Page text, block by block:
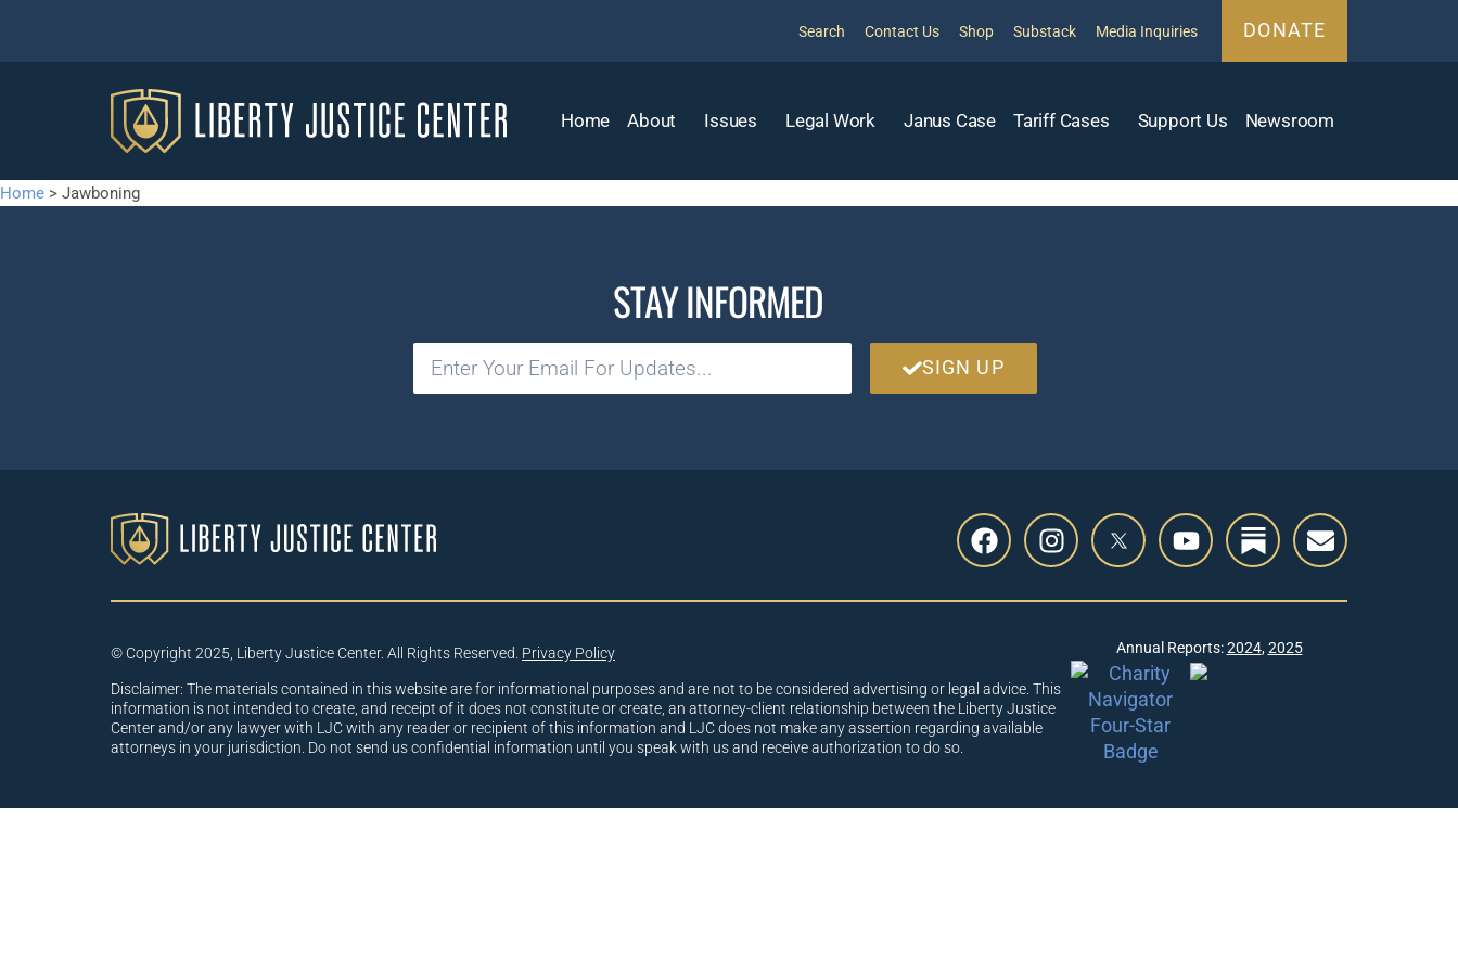
Search Contact Us Shop Substack Media Inquiries DONATE
Home About Issues Legal Work Janus Case Tariff Cases Support Us Newsroom
Home > Jawboning
STAY INFORMED
SIGN UP
© Copyright 2025, Liberty Justice Center. All Rights Reserved. Privacy Policy
Disclaimer: The materials contained in this website are for informational purposes and are not to be considered advertising or legal advice. This
information is not intended to create, and receipt of it does not constitute or create, an attorney-client relationship between the Liberty Justice
Center and/or any lawyer with LJC with any reader or recipient of this information and LJC does not make any assertion regarding available
attorneys in your jurisdiction. Do not send us confidential information until you speak with us and receive authorization to do so.
Annual Reports:2024,2025